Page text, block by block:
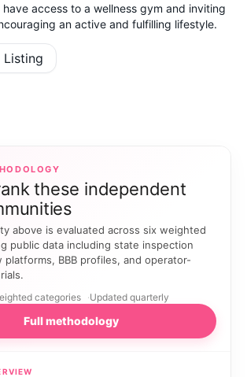
access to a wellness gym and inviting
an active and fulfilling lifestyle.
Listing
these independent
above is evaluated across six weighted
public data including state inspection
platforms, BBB profiles, and operator-
categories Updated quarterly
Full methodology